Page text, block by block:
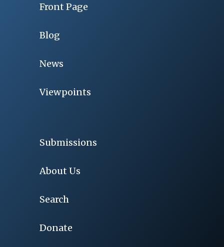
Front Page
Blog
News
Viewpoints
Submissions
About Us
Search
Donate